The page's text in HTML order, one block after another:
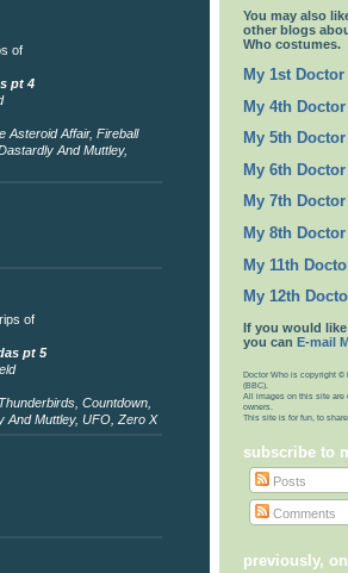
of
pt 4
Asteroid Affair, Fireball
And Muttley,
of
pt 5
Countdown,
And Muttley, UFO, Zero X
You may also
other blogs
Who costumes.
My 1st
My 4th
My 5th
My 6th
My 7th
My 8th
My 11th
My 12th
If you would
you can E-mail
Doctor Who is copyright ©
(BBC).
All images on this site are
owners.
This site is for fun, to
subscribe to
Posts
Comments
previously,